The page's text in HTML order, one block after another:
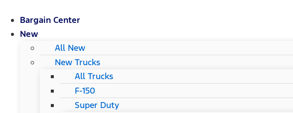
Bargain Center
New
All New
New Trucks
All Trucks
F-150
Super Duty